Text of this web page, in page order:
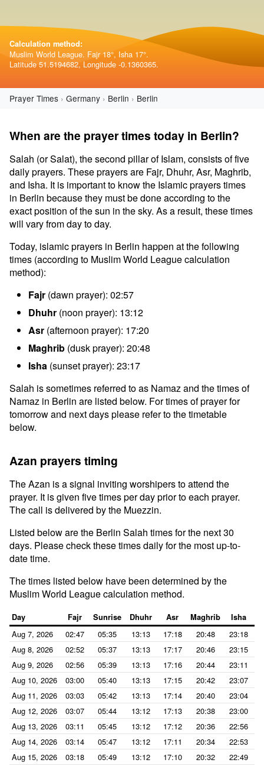
Calculation method:
Muslim World League. Fajr 18°, Isha 17°.
Latitude 51.5194682, Longitude -0.1360365.
Prayer Times Germany Berlin Berlin
When are the prayer times today in Berlin?
Salah (or Salat), the second pillar of Islam, consists of five
daily prayers. These prayers are Fajr, Dhuhr, Asr, Maghrib,
and Isha. It is important to know the Islamic prayers times
in Berlin because they must be done according to the
exact position of the sun in the sky. As a result, these times
will vary from day to day.
Today, islamic prayers in Berlin happen at the following
times (according to Muslim World League calculation
method):
Fajr (dawn prayer): 02:57
Dhuhr (noon prayer): 13:12
Asr (afternoon prayer): 17:20
Maghrib (dusk prayer): 20:48
Isha (sunset prayer): 23:17
Salah is sometimes referred to as Namaz and the times of
Namaz in Berlin are listed below. For times of prayer for
tomorrow and next days please refer to the timetable
below.
Azan prayers timing
The Azan is a signal inviting worshipers to attend the
prayer. It is given five times per day prior to each prayer.
The call is delivered by the Muezzin.
Listed below are the Berlin Salah times for the next 30
days. Please check these times daily for the most up-to-
date time.
The times listed below have been determined by the
Muslim World League calculation method.
Day Fajr Sunrise Dhuhr Asr Maghrib Isha
Aug 7, 2026 02:47 05:35 13:13 17:18 20:48
23:18
Aug 8, 2026
02:52 05:37 13:13 17:17 20:46
23:15
Aug 9, 2026
02:56 05:39 13:13 17:16 20:44
23:11
Aug 10, 2026
03:00 05:40 13:13 17:15 20:42
23:07
Aug 11, 2026
03:03 05:42 13:13 17:14 20:40
23:04
Aug 12, 2026
03:07 05:44 13:12 17:13 20:38
23:00
Aug 13, 2026
03:11 05:45 13:12 17:12 20:36
22:56
Aug 14, 2026
03:14 05:47 13:12 17:11 20:34
22:53
Aug 15, 2026
03:18 05:49 13:12 17:10 20:32
22:49